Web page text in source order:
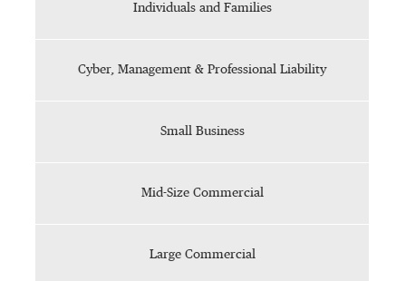
Individuals and Families
Cyber, Management & Professional Liability
Small Business
Mid-Size Commercial
Large Commercial